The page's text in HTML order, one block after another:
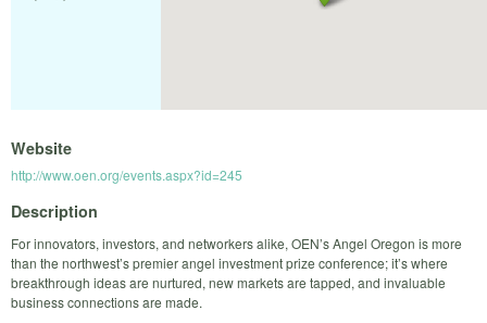
Website
http://www.oen.org/events.aspx?id=245
Description
For innovators, investors, and networkers alike, OEN’s Angel Oregon is more
than the northwest’s premier angel investment prize conference; it’s where
breakthrough ideas are nurtured, new markets are tapped, and invaluable
business connections are made.